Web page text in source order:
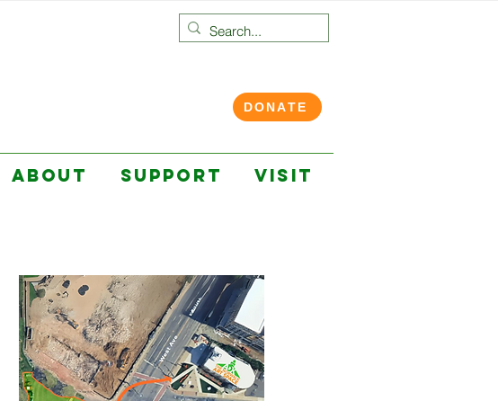
DONATE
ABOUT SUPPORT VISIT